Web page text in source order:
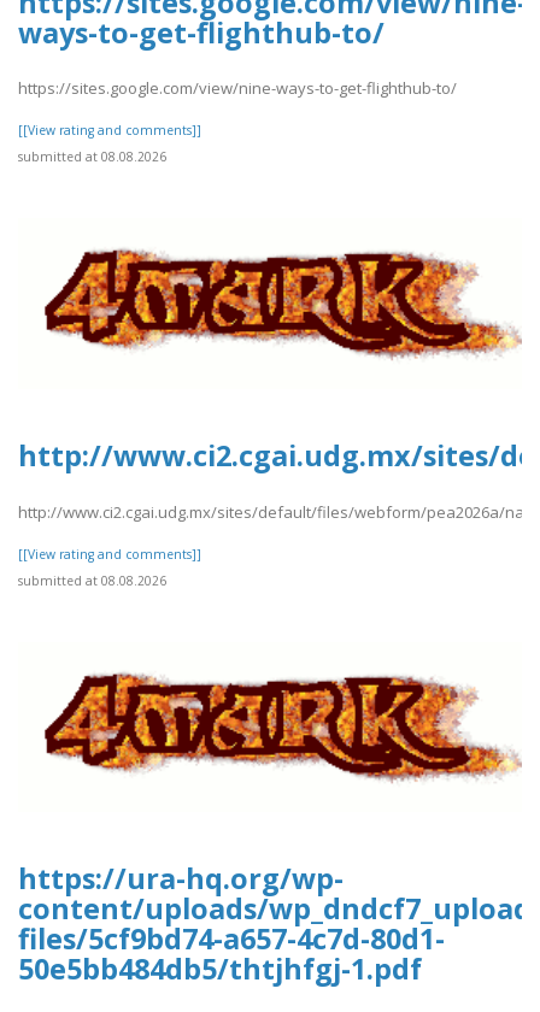
ways-to-get-flighthub-to/
https://sites.google.com/view/nine-ways-to-get-flighthub-to/
[[View rating and comments]]
submitted at 08.08.2026
http://www.ci2.cgai.udg.mx/sites/
http://www.ci2.cgai.udg.mx/sites/default/files/webform/pea2026a/
[[View rating and comments]]
submitted at 08.08.2026
https://ura-hq.org/wp-
content/uploads/
files/5cf9bd74-a657-4c7d-80d1-
50e5bb484db5/thtjhfgj-1.pdf